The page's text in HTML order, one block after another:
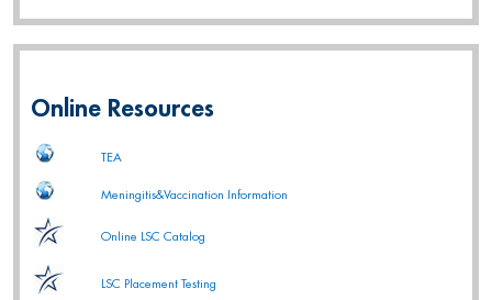
Online Resources
TEA
Meningitis&Vaccination Information
Online LSC Catalog
LSC Placement Testing